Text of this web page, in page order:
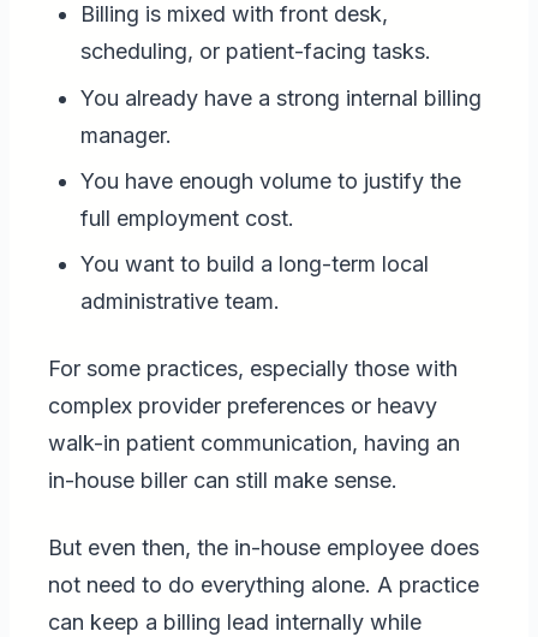
Billing is mixed with front desk,
scheduling, or patient-facing tasks.
You already have a strong internal billing
manager.
You have enough volume to justify the
full employment cost.
You want to build a long-term local
administrative team.
For some practices, especially those with
complex provider preferences or heavy
walk-in patient communication, having an
in-house biller can still make sense.
But even then, the in-house employee does
not need to do everything alone. A practice
can keep a billing lead internally while